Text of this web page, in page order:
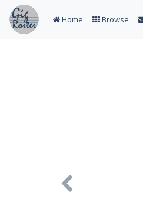
Home Browse
Previous